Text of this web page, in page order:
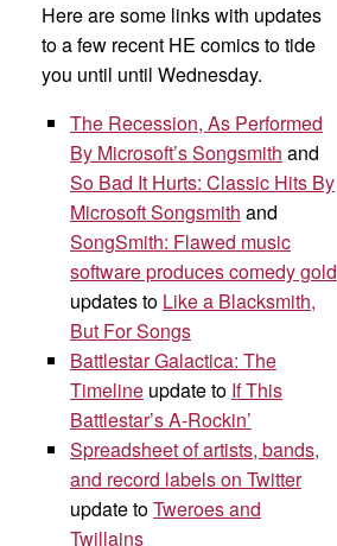
Here are some links with updates
to a few recent HE comics to tide
you until until Wednesday.
The Recession, As Performed
By Microsoft’s Songsmith and
So Bad It Hurts: Classic Hits By
Microsoft Songsmith and
SongSmith: Flawed music
software produces comedy gold
updates to Like a Blacksmith,
But For Songs
Battlestar Galactica: The
Timeline update to If This
Battlestar’s A-Rockin’
Spreadsheet of artists, bands,
and record labels on Twitter
update toTweroes and
Twillains